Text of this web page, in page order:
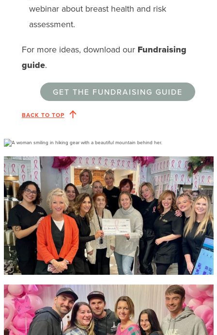
webinar about breast health and risk
assessment.
For more ideas, download our Fundraising
guide.
GET THE FUNDRAISING GUIDE
BACK TO TOP